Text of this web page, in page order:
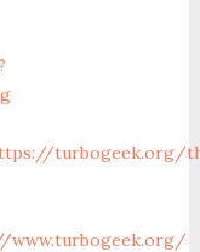
turbogeek.org/
www.turbogeek.org/